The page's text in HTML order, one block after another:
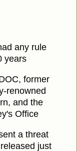
any rule
years
former
renowned
and the
Office
a threat
just